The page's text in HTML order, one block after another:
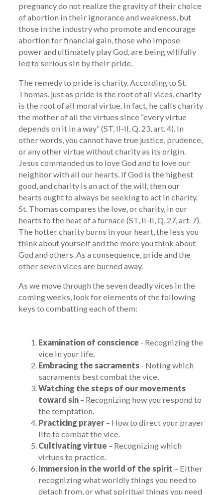
pregnancy do not realize the gravity of their choice
of abortion in their ignorance and weakness, but
those in the industry who promote and encourage
abortion for financial gain, those who impose
power and ultimately play God, are being willfully
led to serious sin by their pride.
The remedy to pride is charity. According to St.
Thomas, just as pride is the root of all vices, charity
is the root of all moral virtue. In fact, he calls charity
the mother of all the virtues since “every virtue
depends on it in a way” (ST, II-II, Q. 23, art. 4). In
other words, you cannot have true justice, prudence,
or any other virtue without charity as its origin.
Jesus commanded us to love God and to love our
neighbor with all our hearts. If God is the highest
good, and charity is an act of the will, then our
hearts ought to always be seeking to act in charity.
St. Thomas compares the love, or charity, in our
hearts to the heat of a furnace (ST, II-II, Q. 27, art. 7).
The hotter charity burns in your heart, the less you
think about yourself and the more you think about
God and others. As a consequence, pride and the
other seven vices are burned away.
As we move through the seven deadly vices in the
coming weeks, look for elements of the following
keys to combatting each of them:
Examination of conscience - Recognizing the
vice in your life.
Embracing the sacraments - Noting which
sacraments best combat the vice.
Watching the steps of our movements
toward sin – Recognizing how you respond to
the temptation.
Practicing prayer – How to direct your prayer
life to combat the vice.
Cultivating virtue – Recognizing which
virtues to practice.
Immersion in the world of the spirit – Either
recognizing what worldly things you need to
detach from, or what spiritual things you need